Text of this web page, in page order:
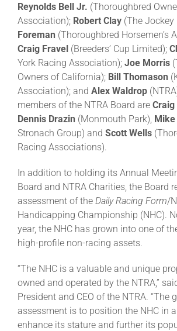
Reynolds Bell Jr. (Thoroughbred
Association); Robert Clay (The Jockey
Foreman (Thoroughbred Horsemen’s
Craig Fravel (Breeders’ Cup Limited);
York Racing Association); Joe Morris
Owners of California); Bill Thomason
Association); and Alex Waldrop
members of the NTRA Board are Craig
Dennis Drazin (Monmouth Park), Mike
Stronach Group) and Scott Wells
Racing Associations).
In addition to holding its Annual
Board and NTRA Charities, the Board
assessment of the Daily Racing Form/
Handicapping Championship (NHC).
year, the NHC has grown into one of
high-profile non-racing assets.
“The NHC is a valuable and unique
owned and operated by the NTRA,”
President and CEO of the NTRA. “The
assessment is to position the NHC in
enhance its stature and further its